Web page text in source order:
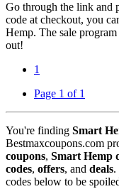
Go through the link and
code at checkout, you
Hemp. The sale
out!
1
Page 1 of 1
You're finding Smart
Bestmaxcoupons.com
coupons, Smart Hemp
codes, offers, and deals.
codes below to be